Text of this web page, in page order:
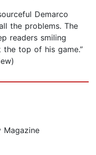
Demarco
the problems. The
readers smiling
the top of his game.”
Magazine